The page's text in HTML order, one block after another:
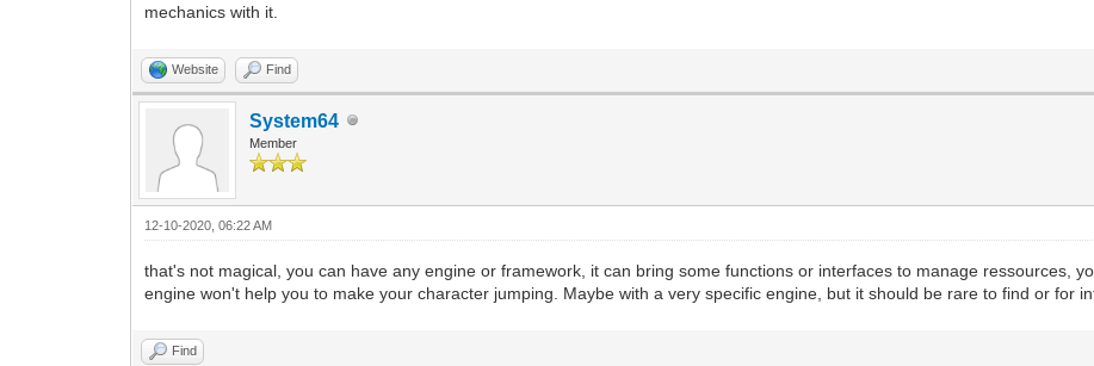
mechanics with it.
Website Find
System64
Member
12-10-2020, 06:22 AM
that's not magical, you can have any engine or framework, it can bring some functions or interfaces to manage ressources,
engine won't help you to make your character jumping. Maybe with a very specific engine, but it should be rare to find or for
Find